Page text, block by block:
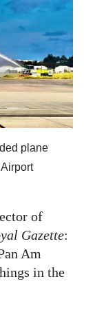
plane
of
Gazette:
Am
in the